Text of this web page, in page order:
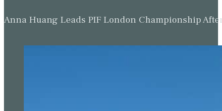
Anna Huang Leads PIF London Championship